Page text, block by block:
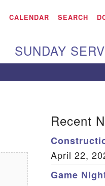
Aiken UU Church
115 Gregg Ave.
Directions
PO Box 2231
29802
(803) 502-0404
CALENDAR SEARCH
SUNDAY
Recent
April 22,
Game